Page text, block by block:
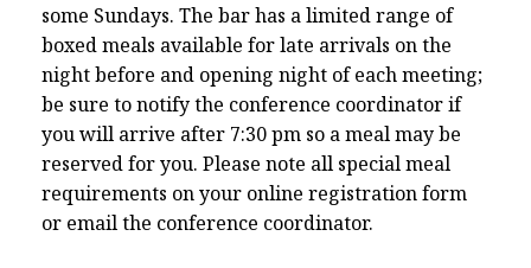
some Sundays. The bar has a limited range of
boxed meals available for late arrivals on the
night before and opening night of each meeting;
be sure to notify the conference coordinator if
you will arrive after 7:30 pm so a meal may be
reserved for you. Please note all special meal
requirements on your online registration form
or email the conference coordinator.